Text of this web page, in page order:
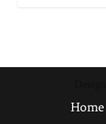
Home